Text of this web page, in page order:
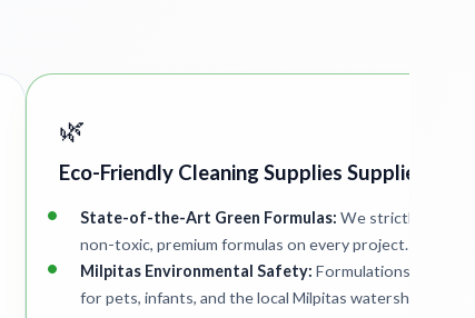
🌿
Eco-Friendly Cleaning Supplies Supplied
State-of-the-Art Green Formulas: We strictly deploy
non-toxic, premium formulas on every project.
Milpitas Environmental Safety: Formulations are safe
for pets, infants, and the local Milpitas watershed.